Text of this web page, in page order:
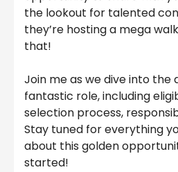
the lookout for talented
they’re hosting a mega
that!
Join me as we dive into the
fantastic role, including
selection process,
Stay tuned for everything
about this golden
started!